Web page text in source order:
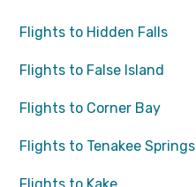
Flights to Hidden Falls
Flights to False Island
Flights to Corner Bay
Flights to Tenakee Springs